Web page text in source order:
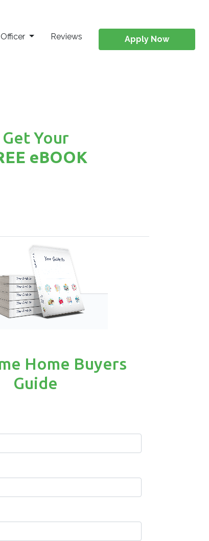
Reviews Apply Now
Get Your
eBOOK
Home Buyers
Guide